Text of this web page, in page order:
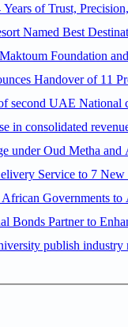
of Trust,
Named Best
Foundation
Handover of 11
second UAE National
in consolidated
under Oud Metha and
Service to 7 New
Governments
Bonds Partner to
publish industry